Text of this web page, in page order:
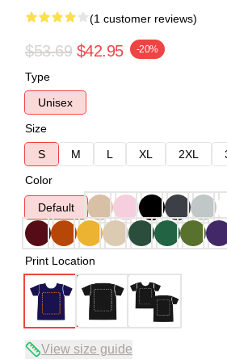
(1 customer reviews)
$53.69 $42.95 -20%
Type
Unisex
Size
S
M L XL 2XL
Color
Default
Print Location
View size guide